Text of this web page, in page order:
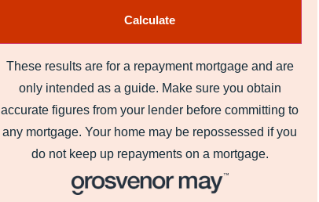
These results are for a repayment mortgage and are
only intended as a guide. Make sure you obtain
accurate figures from your lender before committing to
any mortgage. Your home may be repossessed if you
do not keep up repayments on a mortgage.